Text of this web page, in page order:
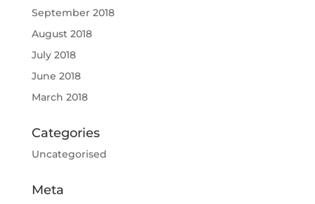
September 2018
August 2018
July 2018
June 2018
March 2018
Categories
Uncategorised
Meta